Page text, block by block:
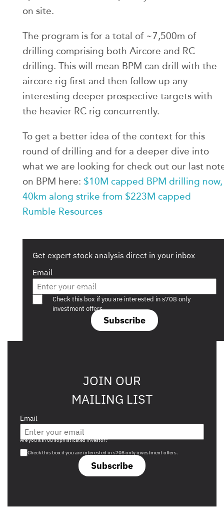
on site.
The program is for a total of ~7,500m of
drilling comprising both Aircore and RC
drilling. This will mean BPM can drill with the
aircore rig first and then follow up any
interesting deeper prospective targets with
the heavier RC rig concurrently.
To get a better idea of the context for this
round of drilling and for a deeper dive into
what we are looking for check out our last
on BPM here: $10M capped BPM drilling now,
40km along strike from $223M capped
Rumble Resources
Get expert stock analysis direct in your inbox
Email
Subscribe
Are you a s708 sophisticated investor?
Check this box if you are interested in s708 only
investment offers.
JOIN OUR
MAILING LIST
Email
Subscribe
Are you a s708 sophisticated investor?
Check this box if you are interested in s708 only investment offers.